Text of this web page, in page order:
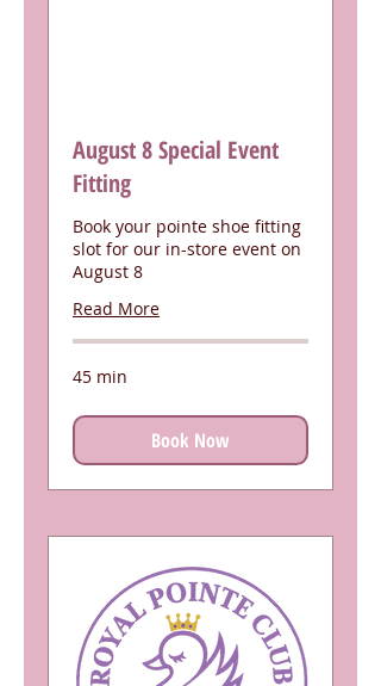
August 8 Special Event
Fitting
Book your pointe shoe fitting
slot for our in-store event on
August 8
Read More
45 min
Book Now